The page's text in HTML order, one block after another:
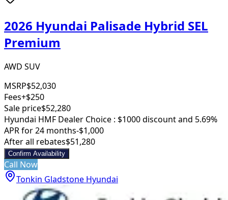
2026 Hyundai Palisade Hybrid SEL
Premium
AWD SUV
MSRP$52,030
Fees+$250
Sale price$52,280
Hyundai HMF Dealer Choice : $1000 discount and 5.69%
APR for 24 months-$1,000
After all rebates$51,280
Confirm Availability
Call Now
Tonkin Gladstone Hyundai